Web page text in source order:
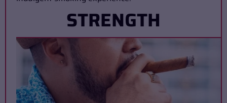
STRENGTH